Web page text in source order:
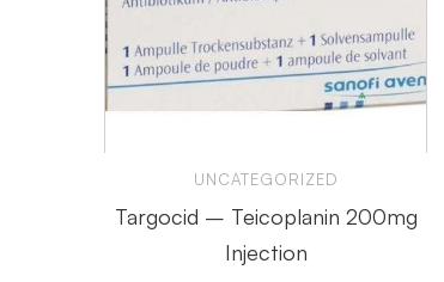
UNCATEGORIZED
Targocid – Teicoplanin 200mg
Injection